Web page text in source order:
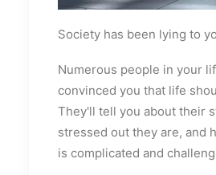
Society has been lying to
Numerous people in your
convinced you that life
They'll tell you about their
stressed out they are, and
is complicated and